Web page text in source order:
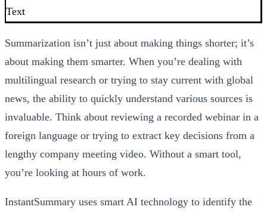
Text
Summarization isn’t just about making things shorter; it’s
about making them smarter. When you’re dealing with
multilingual research or trying to stay current with global
news, the ability to quickly understand various sources is
invaluable. Think about reviewing a recorded webinar in a
foreign language or trying to extract key decisions from a
lengthy company meeting video. Without a smart tool,
you’re looking at hours of work.
InstantSummary uses smart AI technology to identify the